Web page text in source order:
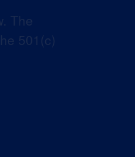
The
501(c)